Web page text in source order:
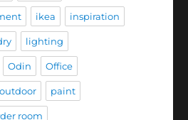
ikea inspiration
lighting
Odin Office
outdoor paint
room